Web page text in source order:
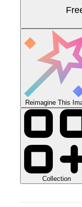
Reimagine This
Collection